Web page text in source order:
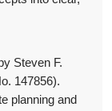
Steven F.
147856).
planning and